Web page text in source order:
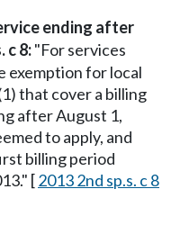
ending after
c 8:"For services
exemption for local
that cover a billing
after August 1,
to apply, and
billing period
[2013 2nd sp.s. c 8